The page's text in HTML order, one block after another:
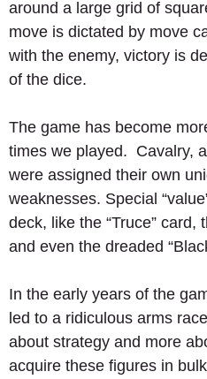
around a large grid of
move is dictated by move
with the enemy, victory is
of the dice.
The game has become
times we played.  Cavalry,
were assigned their own
weaknesses. Special
deck, like the “Truce” card,
and even the dreaded
In the early years of the
led to a ridiculous arms
about strategy and more
acquire these figures in